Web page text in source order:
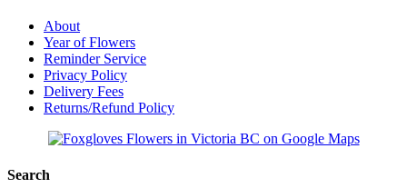
About
Year of Flowers
Reminder Service
Privacy Policy
Delivery Fees
Returns/Refund Policy
Search